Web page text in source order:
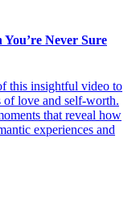
Never Sure
this insightful video to
of love and self-worth.
that reveal how
experiences and